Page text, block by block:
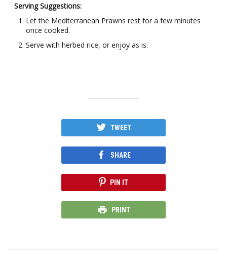
Serving Suggestions:
Let the Mediterranean Prawns rest for a few minutes
once cooked.
Serve with herbed rice, or enjoy as is.
TWEET
SHARE
PIN IT
PRINT